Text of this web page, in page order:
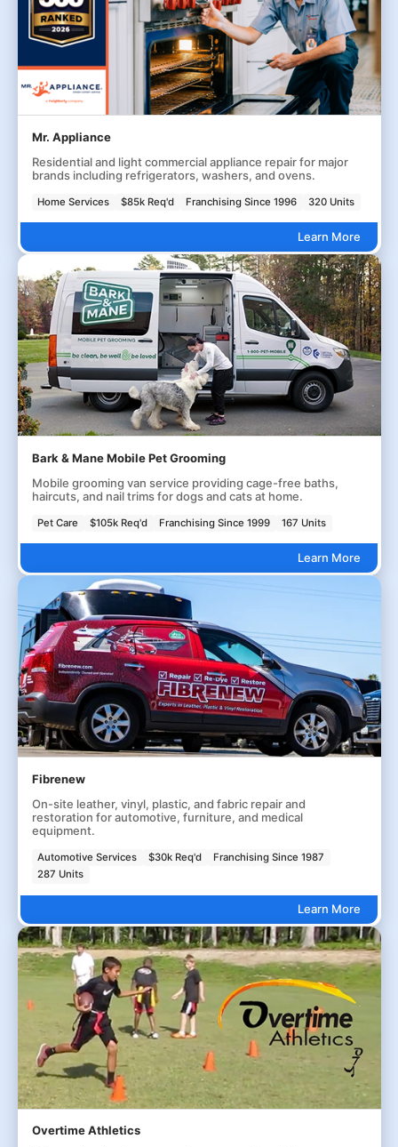
Mr. Appliance
Residential and light commercial appliance repair for major
brands including refrigerators, washers, and ovens.
Home Services $85k Req'd Franchising Since 1996 320 Units
Learn More
Bark & Mane Mobile Pet Grooming
Mobile grooming van service providing cage-free baths,
haircuts, and nail trims for dogs and cats at home.
Pet Care $105k Req'd Franchising Since 1999 167 Units
Learn More
Fibrenew
On-site leather, vinyl, plastic, and fabric repair and
restoration for automotive, furniture, and medical
equipment.
Automotive Services $30k Req'd
Franchising Since 1987
287 Units
Learn More
Overtime Athletics